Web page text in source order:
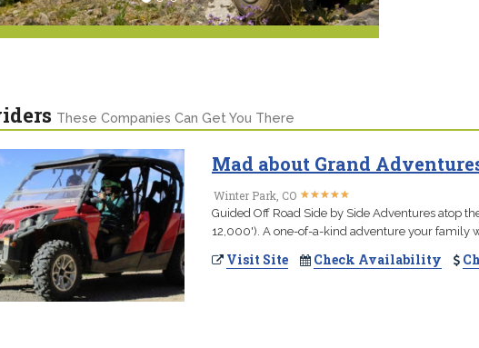
These Companies Can Get You There
Mad about Grand
Winter Park, CO ★★★★★
★★★★★
Guided Off Road Side by Side Adventures atop
12,000'). A one-of-a-kind adventure your family
Visit Site Check Availability